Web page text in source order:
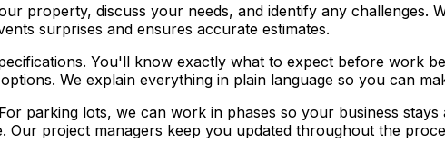
property, discuss your needs, and identify any challenges.
surprises and ensures accurate estimates.
You'll know exactly what to expect before work
We explain everything in plain language so you can
parking lots, we can work in phases so your business stays
project managers keep you updated throughout the